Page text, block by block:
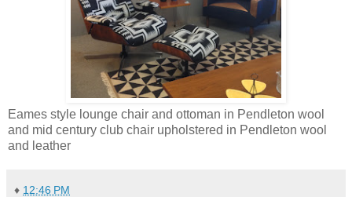
Eames style lounge chair and ottoman in Pendleton wool
and mid century club chair upholstered in Pendleton wool
and leather
♦ 12:46 PM